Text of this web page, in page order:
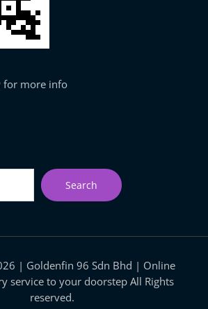
for more info
Search
| Goldenfin 96 Sdn Bhd | Online
service to your doorstep All Rights
reserved.